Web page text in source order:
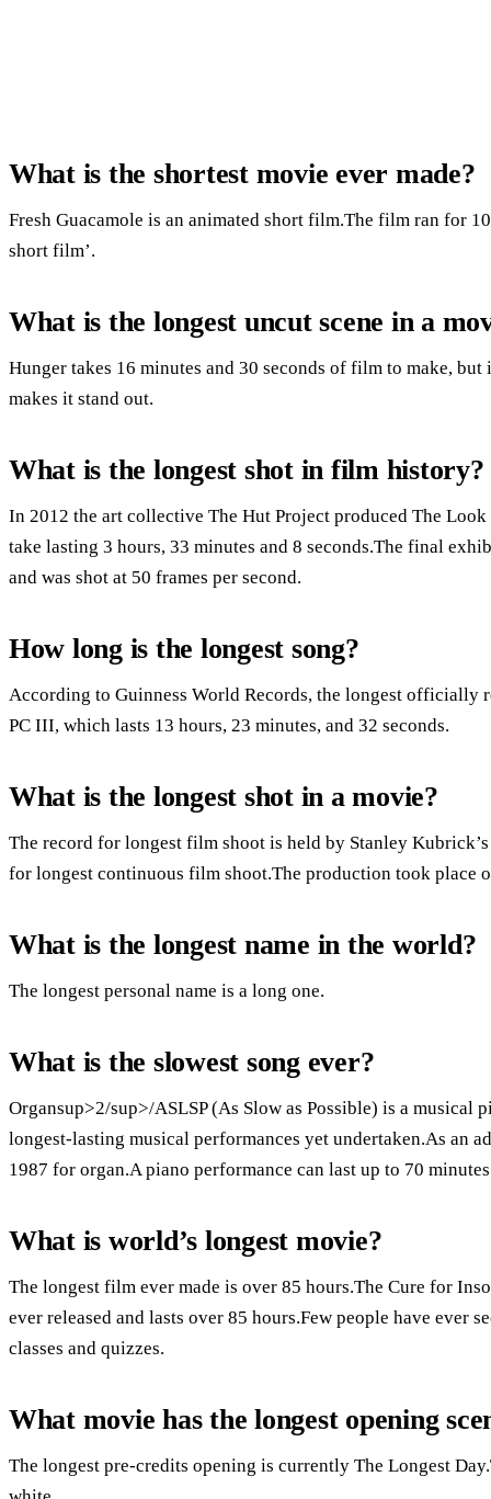
What is the shortest movie ever made?
Fresh Guacamole is an animated short film.The film ran for
short film’.
What is the longest uncut scene in a
Hunger takes 16 minutes and 30 seconds of film to make,
makes it stand out.
What is the longest shot in film history?
In 2012 the art collective The Hut Project produced The
take lasting 3 hours, 33 minutes and 8 seconds.The final
and was shot at 50 frames per second.
How long is the longest song?
According to Guinness World Records, the longest officially
PC III, which lasts 13 hours, 23 minutes, and 32 seconds.
What is the longest shot in a movie?
The record for longest film shoot is held by Stanley
for longest continuous film shoot.The production took place
What is the longest name in the world?
The longest personal name is a long one.
What is the slowest song ever?
Organsup>2/sup>/ASLSP (As Slow as Possible) is a musical
longest-lasting musical performances yet undertaken.As an
1987 for organ.A piano performance can last up to 70
What is world’s longest movie?
The longest film ever made is over 85 hours.The Cure for
ever released and lasts over 85 hours.Few people have ever
classes and quizzes.
What movie has the longest opening
The longest pre-credits opening is currently The Longest